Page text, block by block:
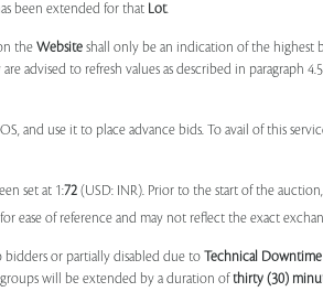
been extended for that Lot.
the Website shall only be an indication of the highest
advised to refresh values as described in
and use it to place advance bids. To avail of this
set at 1:72 (USD: INR). Prior to the start of the auction,
ease of reference and may not reflect the exact
bidders or partially disabled due to Technical Downtime
will be extended by a duration ofthirty (30)